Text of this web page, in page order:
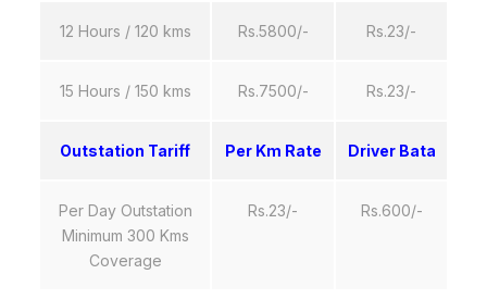
12 Hours / 120 kms Rs.5800/- Rs.23/-
15 Hours / 150 kms Rs.7500/- Rs.23/-
Outstation Tariff Per Km Rate Driver Bata
Per Day Outstation
Minimum 300 Kms
Coverage
Rs.23/- Rs.600/-